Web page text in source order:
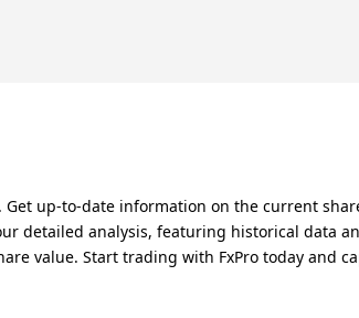
up-to-date information on the current
detailed analysis, featuring historical data
value. Start trading with FxPro today and